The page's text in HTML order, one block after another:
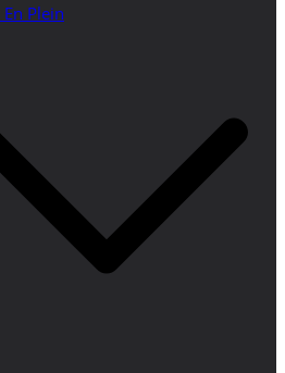
Plein